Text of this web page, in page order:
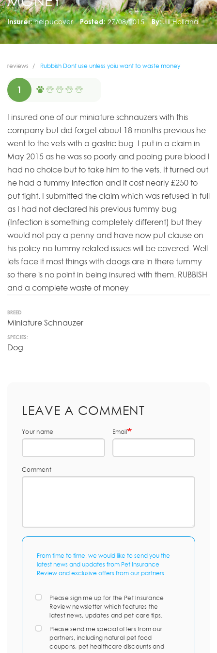
Insurer: helpucover Posted: 27/08/2015 By: Jill Holland
reviews Rubbish Dont use unless yoiu want to waste money
1
I insured one of our miniature schnauzers with this
company but did forget about 18 months previous he
went to the vets with a gastric bug. I put in a claim in
May 2015 as he was so poorly and pooing pure blood I
had no choice but to take him to the vets. It turned out
he had a tummy infection and it cost nearly £250 to
put tight. I submitted the claim which was refused in full
as I had not declared his previous tummy bug
(Infection is something completely different) but they
would not pay a penny and have now put clause on
his policy no tummy related issues will be covered. Well
lets face it most things with daogs are in there tummy
so there is no point in being insured with them. RUBBISH
and a complete waste of money
BREED
Miniature Schnauzer
SPECIES:
Dog
LEAVE A COMMENT
Your name Email
Comment
From time to time, we would like to send you the
latest news and updates from Pet Insurance
Review and exclusive offers from our partners.
Please sign me up for the Pet Insurance
Review newsletter which features the
latest news, updates and pet care tips.
Please send me special offers from our
partners, including natural pet food
coupons, pet healthcare discounts and